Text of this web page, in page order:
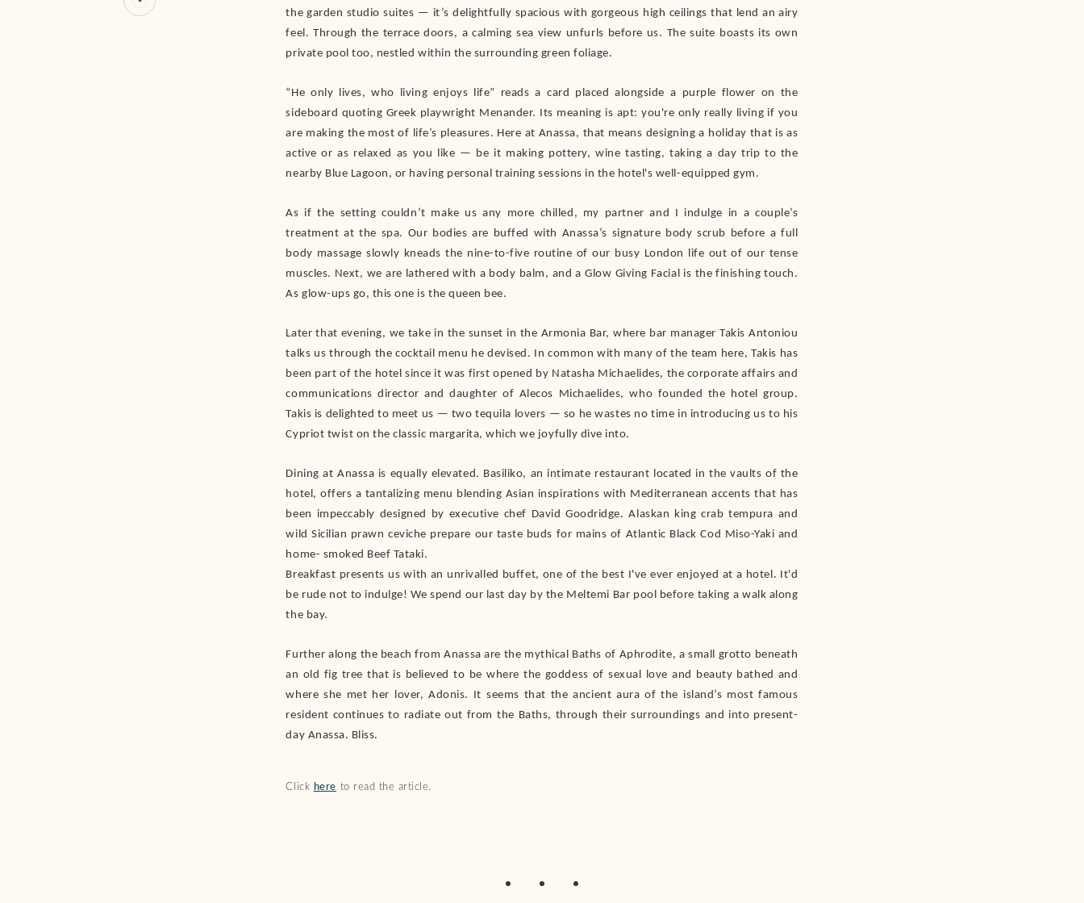
the garden studio suites — it’s delightfully spacious with gorgeous high ceilings that lend an airy
feel. Through the terrace doors, a calming sea view unfurls before us. The suite boasts its own
private pool too, nestled within the surrounding green foliage.
“He only lives, who living enjoys life” reads a card placed alongside a purple flower on the
sideboard quoting Greek playwright Menander. Its meaning is apt: you're only really living if you
are making the most of life’s pleasures. Here at Anassa, that means designing a holiday that is as
active or as relaxed as you like — be it making pottery, wine tasting, taking a day trip to the
nearby Blue Lagoon, or having personal training sessions in the hotel's well-equipped gym.
As if the setting couldn’t make us any more chilled, my partner and I indulge in a couple’s
treatment at the spa. Our bodies are buffed with Anassa’s signature body scrub before a full
body massage slowly kneads the nine-to-five routine of our busy London life out of our tense
muscles. Next, we are lathered with a body balm, and a Glow Giving Facial is the finishing touch.
As glow-ups go, this one is the queen bee.
Later that evening, we take in the sunset in the Armonia Bar, where bar manager Takis Antoniou
talks us through the cocktail menu he devised. In common with many of the team here, Takis has
been part of the hotel since it was first opened by Natasha Michaelides, the corporate affairs and
communications director and daughter of Alecos Michaelides, who founded the hotel group.
Takis is delighted to meet us — two tequila lovers — so he wastes no time in introducing us to his
Cypriot twist on the classic margarita, which we joyfully dive into.
Dining at Anassa is equally elevated. Basiliko, an intimate restaurant located in the vaults of the
hotel, offers a tantalizing menu blending Asian inspirations with Mediterranean accents that has
been impeccably designed by executive chef David Goodridge. Alaskan king crab tempura and
wild Sicilian prawn ceviche prepare our taste buds for mains of Atlantic Black Cod Miso-Yaki and
home- smoked Beef Tataki.
Breakfast presents us with an unrivalled buffet, one of the best I've ever enjoyed at a hotel. It'd
be rude not to indulge! We spend our last day by the Meltemi Bar pool before taking a walk along
the bay.
Further along the beach from Anassa are the mythical Baths of Aphrodite, a small grotto beneath
an old fig tree that is believed to be where the goddess of sexual love and beauty bathed and
where she met her lover, Adonis. It seems that the ancient aura of the island’s most famous
resident continues to radiate out from the Baths, through their surroundings and into present-
day Anassa. Bliss.
Click here to read the article.